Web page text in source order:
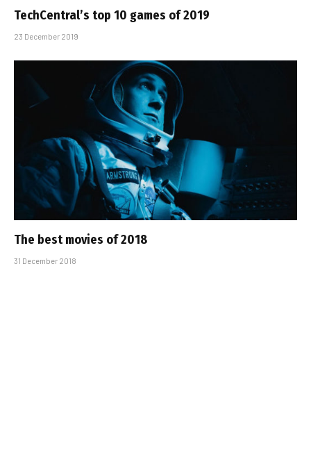
TechCentral’s top 10 games of 2019
23 December 2019
The best movies of 2018
31 December 2018